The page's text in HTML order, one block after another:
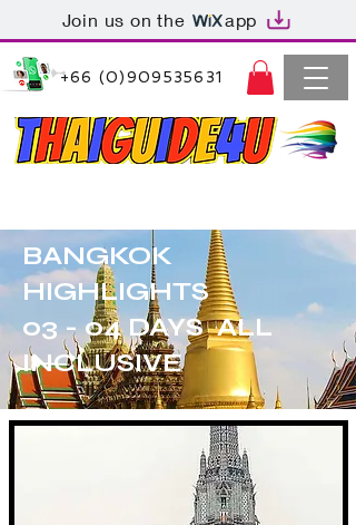
Join us on the app
+66 (0)909535631
BANGKOK
HIGHLIGHTS
03 - 04 DAYS ALL
INCLUSIVE